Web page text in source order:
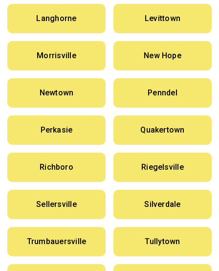
Langhorne Levittown
Morrisville New Hope
Newtown Penndel
Perkasie Quakertown
Richboro Riegelsville
Sellersville Silverdale
Trumbauersville Tullytown